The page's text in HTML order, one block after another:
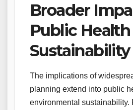
Broader
Public
Sustainability
The implications of
planning extend into public
environmental sustainability.